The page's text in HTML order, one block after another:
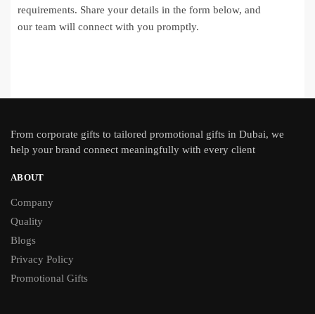
requirements. Share your details in the form below, and
our team will connect with you promptly.
From corporate gifts to tailored promotional gifts in Dubai, we
help your brand connect meaningfully with every client
ABOUT
Company
Quality
Blogs
Privacy Policy
Promotional Gifts